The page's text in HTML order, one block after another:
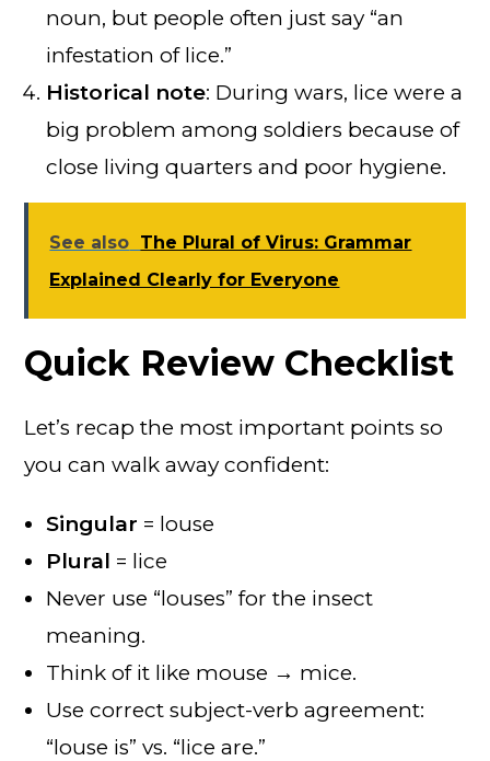
noun, but people often just say “an
infestation of lice.”
Historical note: During wars, lice were a
big problem among soldiers because of
close living quarters and poor hygiene.
See also The Plural of Virus: Grammar
Explained Clearly for Everyone
Quick Review Checklist
Let’s recap the most important points so
you can walk away confident:
Singular = louse
Plural = lice
Never use “louses” for the insect
meaning.
Think of it like mouse → mice.
Use correct subject-verb agreement:
“louse is” vs. “lice are.”